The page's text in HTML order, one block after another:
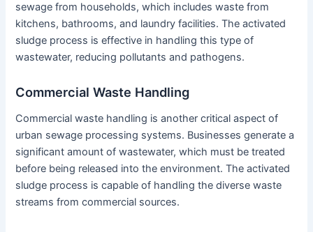
sewage from households, which includes waste from
kitchens, bathrooms, and laundry facilities. The activated
sludge process is effective in handling this type of
wastewater, reducing pollutants and pathogens.
Commercial Waste Handling
Commercial waste handling is another critical aspect of
urban sewage processing systems. Businesses generate a
significant amount of wastewater, which must be treated
before being released into the environment. The activated
sludge process is capable of handling the diverse waste
streams from commercial sources.